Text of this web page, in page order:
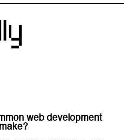
web development